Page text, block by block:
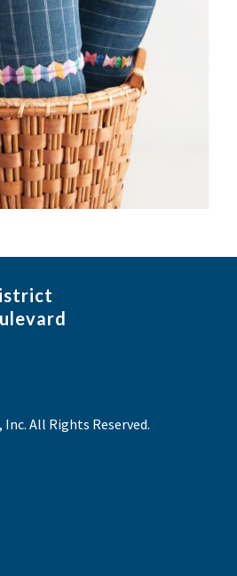
All Rights Reserved.